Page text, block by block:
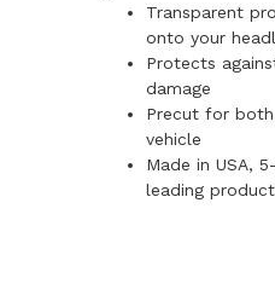
Transparent
onto your
Protects
damage
Precut for
vehicle
Made in USA,
leading product